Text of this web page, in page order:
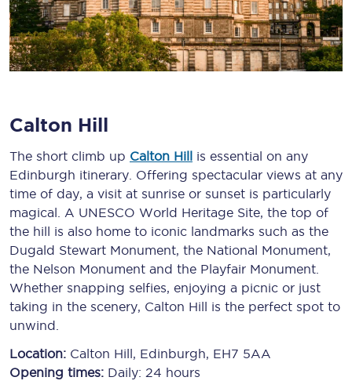
Calton Hill
The short climb up Calton Hill is essential on any
Edinburgh itinerary. Offering spectacular views at any
time of day, a visit at sunrise or sunset is particularly
magical. A UNESCO World Heritage Site, the top of
the hill is also home to iconic landmarks such as the
Dugald Stewart Monument, the National Monument,
the Nelson Monument and the Playfair Monument.
Whether snapping selfies, enjoying a picnic or just
taking in the scenery, Calton Hill is the perfect spot to
unwind.
Location: Calton Hill, Edinburgh, EH7 5AA
Opening times: Daily: 24 hours